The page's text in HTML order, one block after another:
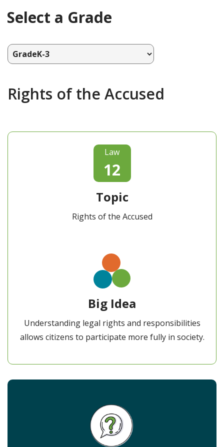
Select a Grade
Rights of the Accused
Law
12
Topic
Rights of the Accused
Big Idea
Understanding legal rights and responsibilities
allows citizens to participate more fully in society.